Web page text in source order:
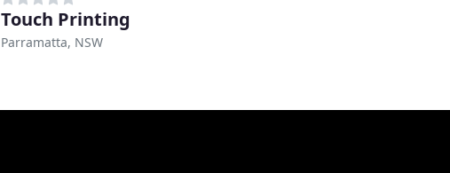
Touch Printing
Parramatta, NSW